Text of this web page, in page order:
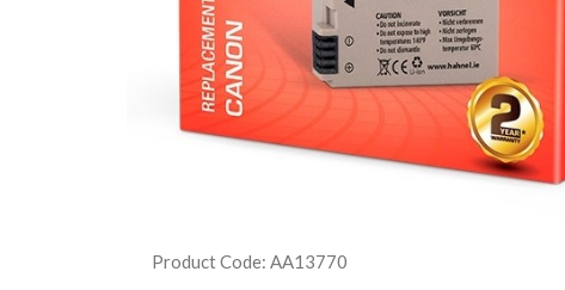
Product Code: AA13770